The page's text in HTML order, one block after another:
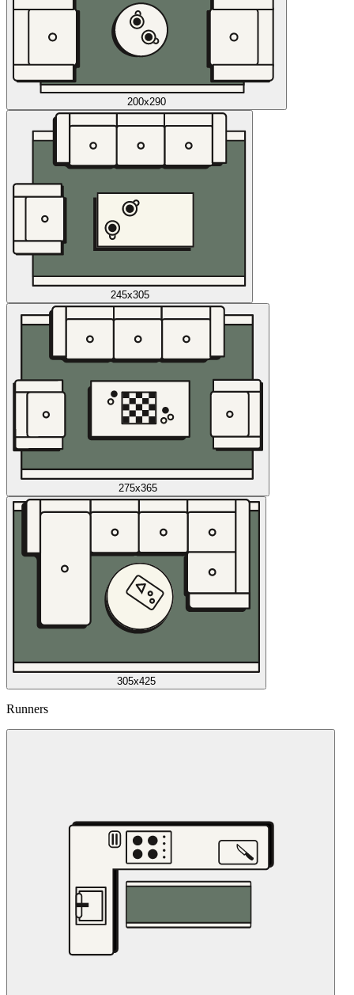
200x290
245x305
275x365
305x425
Runners